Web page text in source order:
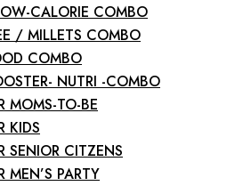
CALORIE COMBO
/ MILLETS COMBO
COMBO
NUTRI -COMBO
MOMS-TO-BE
KIDS
SENIOR CITZENS
MEN’S PARTY